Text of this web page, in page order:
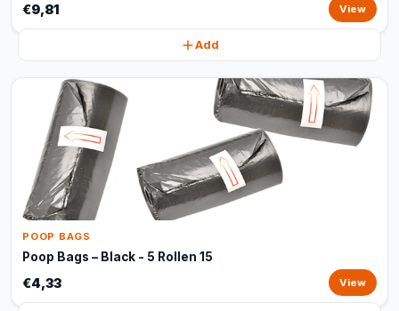
€9,81 View
Add
POOP BAGS
Poop Bags – Black - 5 Rollen 15
€4,33 View